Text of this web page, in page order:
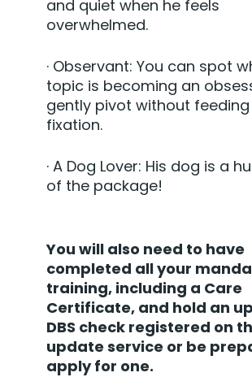
and quiet when he feels
overwhelmed.
· Observant: You can spot
topic is becoming an
gently pivot without
fixation.
· A Dog Lover: His dog is a
of the package!
You will also need to have
completed all your
training, including a Care
Certificate, and hold an
DBS check registered on
update service or be
apply for one.